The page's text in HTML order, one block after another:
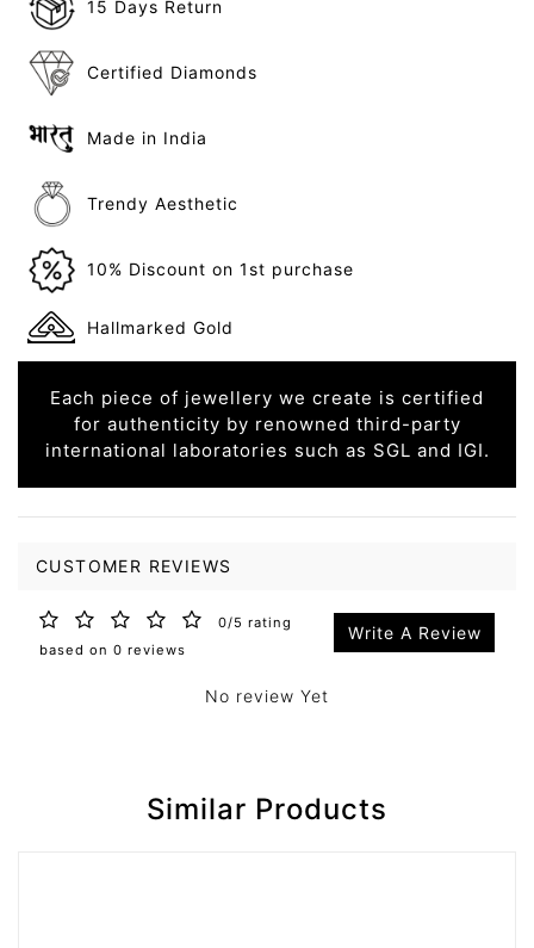
15 Days Return
Certified Diamonds
Made in India
Trendy Aesthetic
10% Discount on 1st purchase
Hallmarked Gold
Each piece of jewellery we create is certified
for authenticity by renowned third-party
international laboratories such as SGL and IGI.
CUSTOMER REVIEWS
0/5 rating
based on 0 reviews
Write A Review
No review Yet
Similar Products